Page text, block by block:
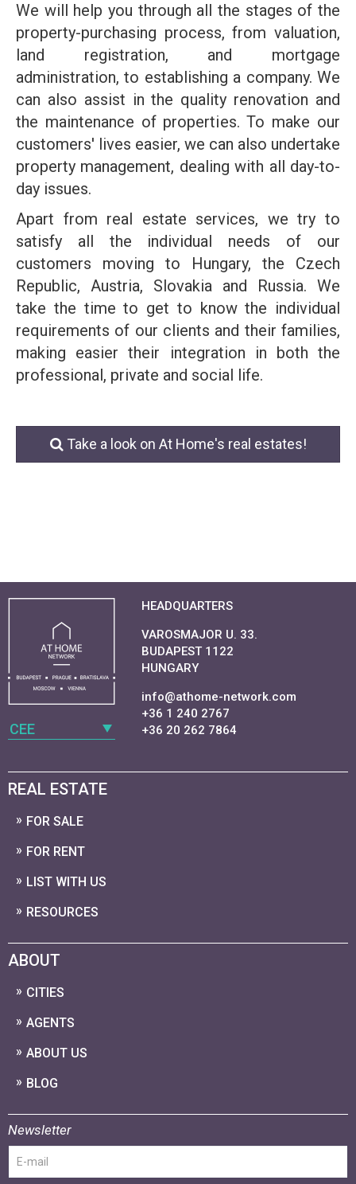
We will help you through all the stages of the
property-purchasing process, from valuation,
land registration, and mortgage
administration, to establishing a company. We
can also assist in the quality renovation and
the maintenance of properties. To make our
customers' lives easier, we can also undertake
property management, dealing with all day-to-
day issues.
Apart from real estate services, we try to
satisfy all the individual needs of our
customers moving to Hungary, the Czech
Republic, Austria, Slovakia and Russia. We
take the time to get to know the individual
requirements of our clients and their families,
making easier their integration in both the
professional, private and social life.
Take a look on At Home's real estates!
CEE
HEADQUARTERS
VAROSMAJOR U. 33.
BUDAPEST 1122
HUNGARY
info@athome-network.com
+36 1 240 2767
+36 20 262 7864
REAL ESTATE
FOR SALE
FOR RENT
LIST WITH US
RESOURCES
ABOUT
CITIES
AGENTS
ABOUT US
BLOG
Newsletter